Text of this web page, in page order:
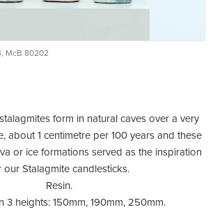
McB 80202
form in natural caves over a very
about 1 centimetre per 100 years and these
or ice formations served as the inspiration
our Stalagmite candlesticks.
Resin.
3 heights: 150mm, 190mm, 250mm.